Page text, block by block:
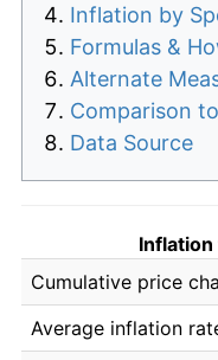
Inflation by
Formulas &
Alternate
Comparison
Data Source
Cumulative price
Average inflation